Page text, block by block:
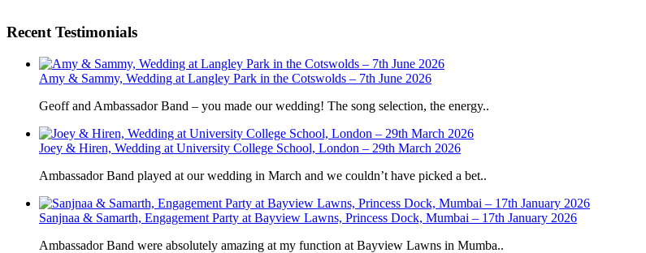
Recent Testimonials
Amy & Sammy, Wedding at Langley Park in the Cotswolds – 7th June 2026
Geoff and Ambassador Band – you made our wedding! The song selection, the energy..
Joey & Hiren, Wedding at University College School, London – 29th March 2026
Ambassador Band played at our wedding in March and we couldn’t have picked a bet..
Sanjnaa & Samarth, Engagement Party at Bayview Lawns, Princess Dock, Mumbai – 17th January 2026
Ambassador Band were absolutely amazing at my function at Bayview Lawns in Mumba..